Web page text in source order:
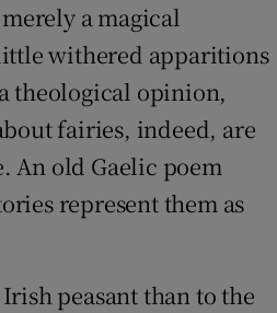
a magical
withered apparitions
theological opinion,
fairies, indeed, are
An old Gaelic poem
represent them as
peasant than to the